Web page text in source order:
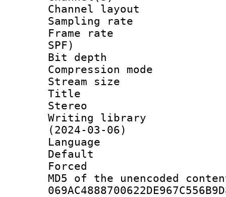
Channel
Sampling
Frame rate :
SPF)
Bit depth
Compression
Stream size :
Title :
Stereo
Writing library :
(2024-03-06)
Language
MD5 of the